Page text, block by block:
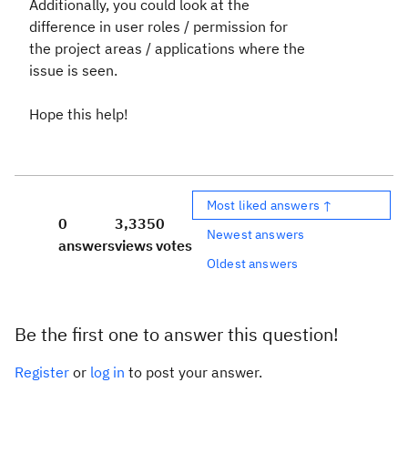
Additionally, you could look at the
difference in user roles / permission for
the project areas / applications where the
issue is seen.
Hope this help!
0
answers
3,335
views
0
votes
Most liked answers ↑
Newest answers
Oldest answers
Be the first one to answer this question!
Register or log in to post your answer.